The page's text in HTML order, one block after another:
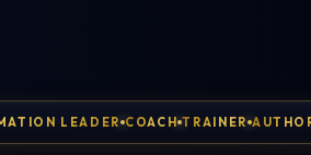
LEADER COACH TRAINER